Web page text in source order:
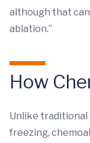
although that
ablation.”
How
Unlike traditional
freezing,